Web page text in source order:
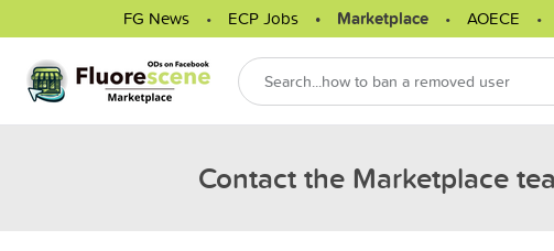
FG News ECP Jobs Marketplace AOECE
Contact the Marketplace